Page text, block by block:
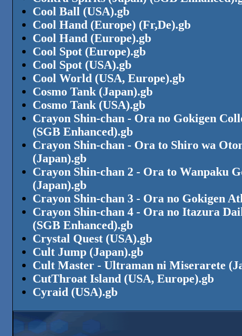
Cool Ball (USA).gb
Cool Hand (Europe) (Fr,De).gb
Cool Hand (Europe).gb
Cool Spot (Europe).gb
Cool Spot (USA).gb
Cool World (USA, Europe).gb
Cosmo Tank (Japan).gb
Cosmo Tank (USA).gb
Crayon Shin-chan - Ora no Gokigen
(SGB Enhanced).gb
Crayon Shin-chan - Ora to Shiro wa
(Japan).gb
Crayon Shin-chan 2 - Ora to Wanpaku
(Japan).gb
Crayon Shin-chan 3 - Ora no Gokigen
Crayon Shin-chan 4 - Ora no Itazura
(SGB Enhanced).gb
Crystal Quest (USA).gb
Cult Jump (Japan).gb
Cult Master - Ultraman ni Miserarete
CutThroat Island (USA, Europe).gb
Cyraid (USA).gb